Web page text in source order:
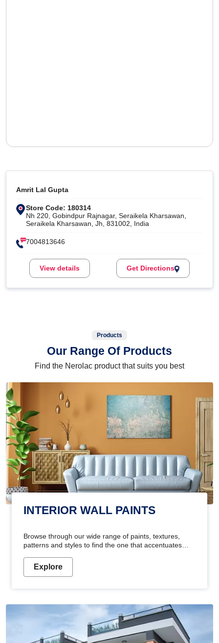
Amrit Lal Gupta
Store Code: 180314
Nh 220, Gobindpur Rajnagar, Seraikela Kharsawan,
Seraikela Kharsawan, Jh, 831002, India
7004813646
View details Get Directions
Products
Our Range Of Products
Find the Nerolac product that suits you best
INTERIOR WALL PAINTS
Browse through our wide range of paints, textures,
patterns and styles to find the one that accentuates
Explore